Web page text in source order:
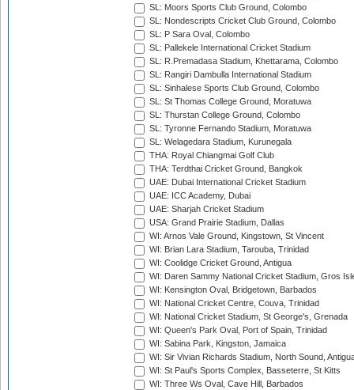
SL: Moors Sports Club Ground, Colombo
SL: Nondescripts Cricket Club Ground, Colombo
SL: P Sara Oval, Colombo
SL: Pallekele International Cricket Stadium
SL: R.Premadasa Stadium, Khettarama, Colombo
SL: Rangiri Dambulla International Stadium
SL: Sinhalese Sports Club Ground, Colombo
SL: St Thomas College Ground, Moratuwa
SL: Thurstan College Ground, Colombo
SL: Tyronne Fernando Stadium, Moratuwa
SL: Welagedara Stadium, Kurunegala
THA: Royal Chiangmai Golf Club
THA: Terdthai Cricket Ground, Bangkok
UAE: Dubai International Cricket Stadium
UAE: ICC Academy, Dubai
UAE: Sharjah Cricket Stadium
USA: Grand Prairie Stadium, Dallas
WI: Arnos Vale Ground, Kingstown, St Vincent
WI: Brian Lara Stadium, Tarouba, Trinidad
WI: Coolidge Cricket Ground, Antigua
WI: Daren Sammy National Cricket Stadium, Gros
WI: Kensington Oval, Bridgetown, Barbados
WI: National Cricket Centre, Couva, Trinidad
WI: National Cricket Stadium, St George's, Grenada
WI: Queen's Park Oval, Port of Spain, Trinidad
WI: Sabina Park, Kingston, Jamaica
WI: Sir Vivian Richards Stadium, North Sound,
WI: St Paul's Sports Complex, Basseterre, St Kitts
WI: Three Ws Oval, Cave Hill, Barbados